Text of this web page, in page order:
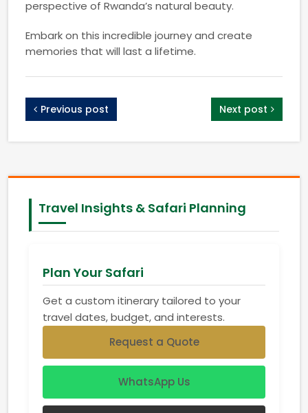
perspective of Rwanda’s natural beauty.
Embark on this incredible journey and create
memories that will last a lifetime.
Previous post Next post
Travel Insights & Safari Planning
Plan Your Safari
Get a custom itinerary tailored to your
travel dates, budget, and interests.
Request a Quote
WhatsApp Us